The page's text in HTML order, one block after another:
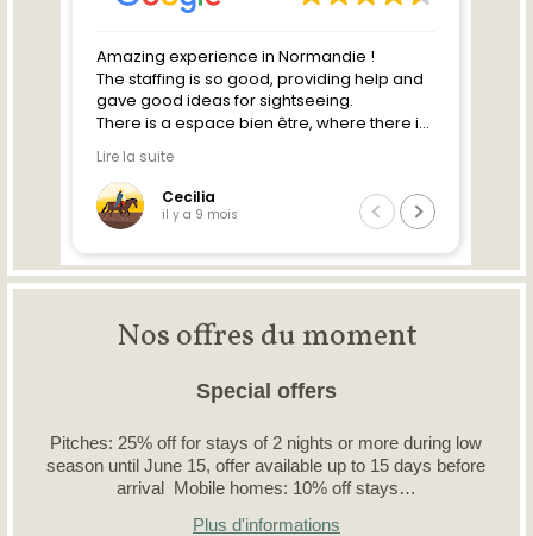
Nos offres du moment
Special offers
Pitches: 25% off for stays of 2 nights or more during low
season until June 15, offer available up to 15 days before
arrival Mobile homes: 10% off stays…
Plus d'informations